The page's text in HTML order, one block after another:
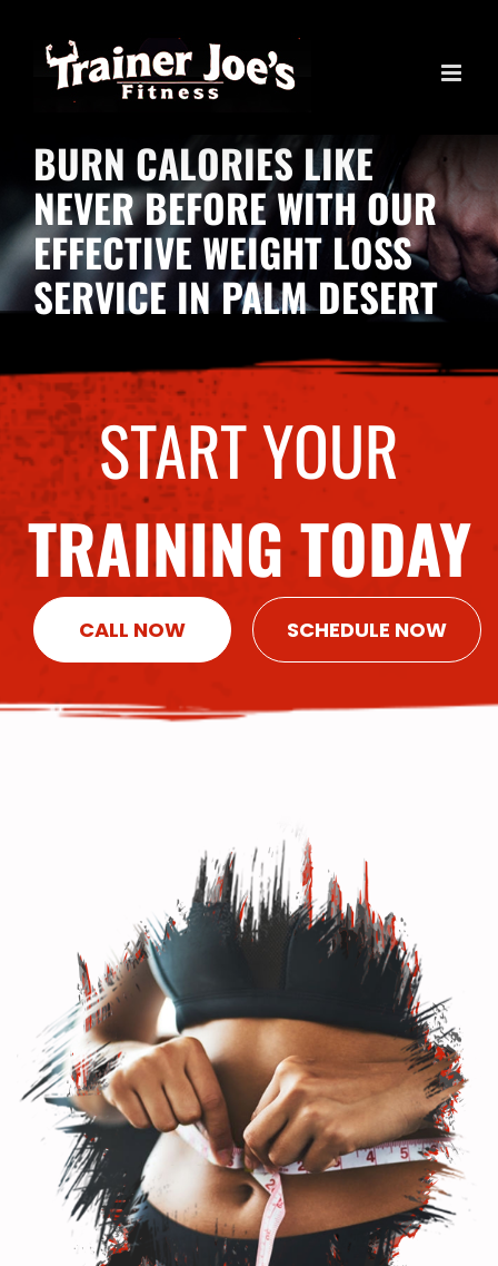
content
BURN CALORIES LIKE
NEVER BEFORE WITH OUR
EFFECTIVE WEIGHT LOSS
SERVICE IN PALM DESERT
START YOUR
TRAINING TODAY
CALL NOW SCHEDULE NOW